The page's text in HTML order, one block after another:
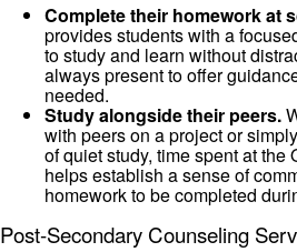
Complete their homework at
provides students with a
to study and learn without
always present to offer
needed.
Study alongside their peers.
with peers on a project or
of quiet study, time spent at the
helps establish a sense of
homework to be completed
Post-Secondary Counseling